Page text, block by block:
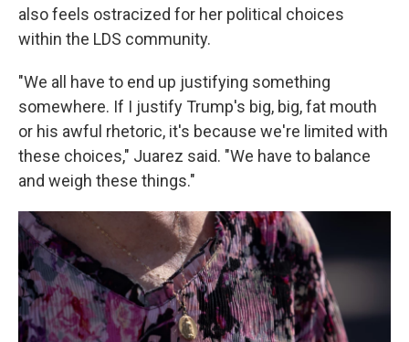
also feels ostracized for her political choices
within the LDS community.
"We all have to end up justifying something
somewhere. If I justify Trump's big, big, fat mouth
or his awful rhetoric, it's because we're limited with
these choices," Juarez said. "We have to balance
and weigh these things."